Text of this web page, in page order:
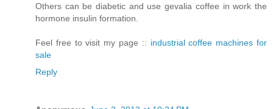
Others can be diabetic and use gevalia coffee in work the
hormone insulin formation.
Feel free to visit my page :: industrial coffee machines for
sale
Reply